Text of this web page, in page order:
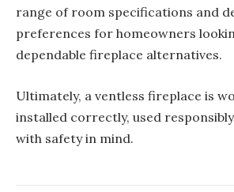
range of room specifications and
preferences for homeowners
dependable fireplace alternatives.
Ultimately, a ventless fireplace is
installed correctly, used
with safety in mind.